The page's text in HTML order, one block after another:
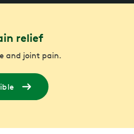
relief
and joint pain.